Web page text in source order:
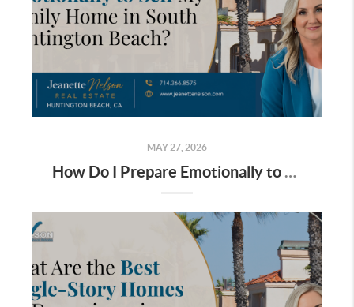
MAY 27, 2026
How Do I Prepare Emotionally to Sell My Family Home in South Huntington Beach?